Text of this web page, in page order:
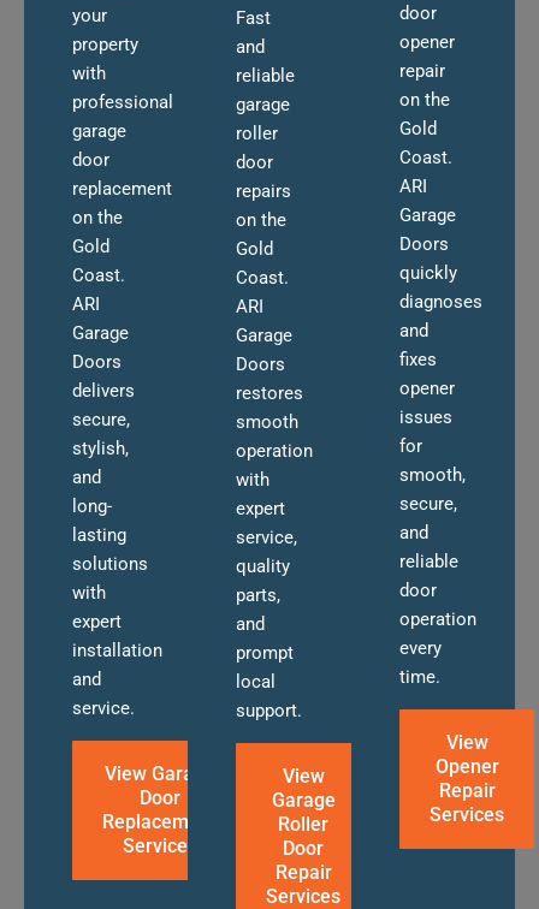
your
property
with
professional
garage
door
replacement
on the
Gold
Coast.
ARI
Garage
Doors
delivers
secure,
stylish,
and
long-
lasting
solutions
with
expert
installation
and
service.
View Garage
Door
Replacement
Services
Fast
and
reliable
garage
roller
door
repairs
on the
Gold
Coast.
ARI
Garage
Doors
restores
smooth
operation
with
expert
service,
quality
parts,
and
prompt
local
support.
View
Garage
Roller
Door
Repair
Services
door
opener
repair
on the
Gold
Coast.
ARI
Garage
Doors
quickly
diagnoses
and
fixes
opener
issues
for
smooth,
secure,
and
reliable
door
operation
every
time.
View
Opener
Repair
Services